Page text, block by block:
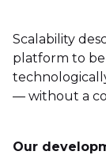
Scalability
platform to
— without a
Our